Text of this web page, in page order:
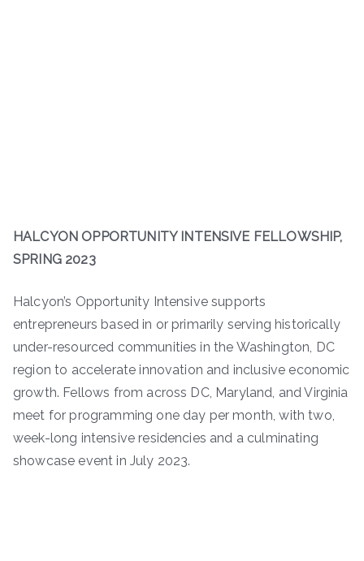
HALCYON OPPORTUNITY INTENSIVE FELLOWSHIP,
SPRING 2023
Halcyon’s Opportunity Intensive supports
entrepreneurs based in or primarily serving historically
under-resourced communities in the Washington, DC
region to accelerate innovation and inclusive economic
growth. Fellows from across DC, Maryland, and Virginia
meet for programming one day per month, with two,
week-long intensive residencies and a culminating
showcase event in July 2023.